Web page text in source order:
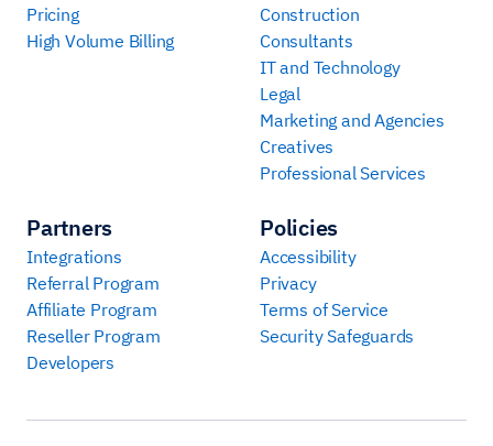
Pricing
High Volume Billing
Construction
Consultants
IT and Technology
Legal
Marketing and Agencies
Creatives
Professional Services
Partners
Integrations
Referral Program
Affiliate Program
Reseller Program
Developers
Policies
Accessibility
Privacy
Terms of Service
Security Safeguards